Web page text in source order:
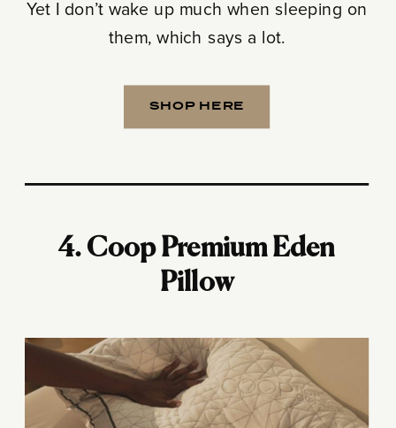
Yet I don’t wake up much when sleeping on
them, which says a lot.
SHOP HERE
4. Coop Premium Eden
Pillow